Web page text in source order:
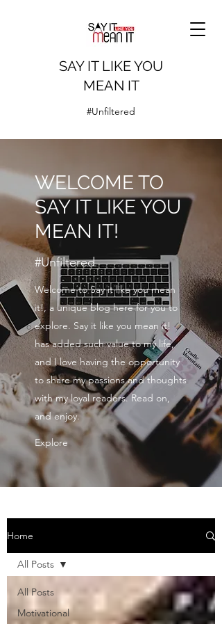
SAY IT LIKE YOU
MEAN IT
#Unfiltered
WELCOME TO
SAY IT LIKE YOU
MEAN IT!
#Unfiltered
Welcome to Say it like you mean
it!, a unique blog here for you to
explore. Say it like you mean it!
has added such value to my life,
and I love having the opportunity
to share my passions and thoughts
with my loyal readers. Read on,
and enjoy.
Explore
Home
All Posts
Motivational
All Posts